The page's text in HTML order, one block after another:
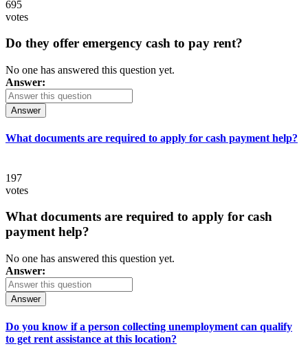
695
votes
Do they offer emergency cash to pay rent?
No one has answered this question yet.
Answer:
Answer
What documents are required to apply for cash payment help?
197
votes
What documents are required to apply for cash
payment help?
No one has answered this question yet.
Answer:
Answer
Do you know if a person collecting unemployment can qualify
to get rent assistance at this location?